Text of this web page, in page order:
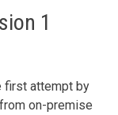
1
first attempt by
on-premise